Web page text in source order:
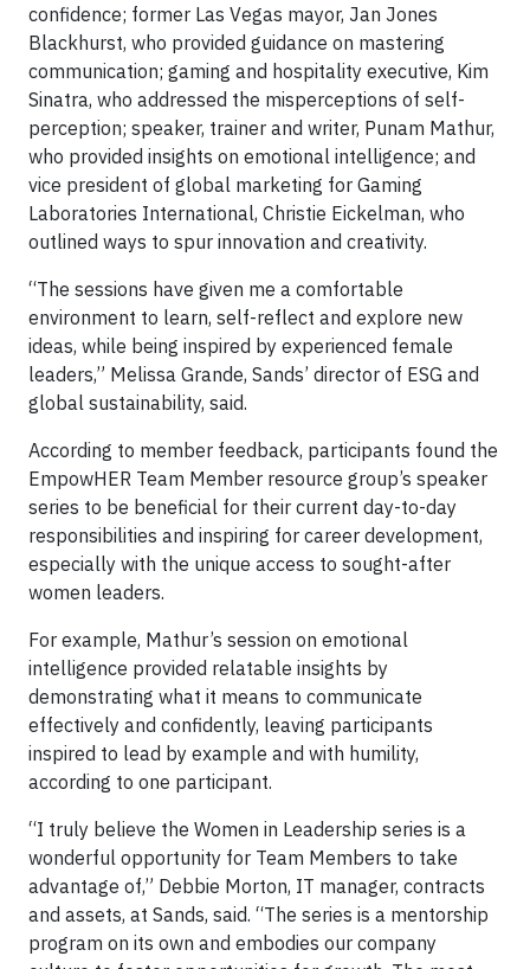
confidence; former Las Vegas mayor, Jan Jones
Blackhurst, who provided guidance on mastering
communication; gaming and hospitality executive, Kim
Sinatra, who addressed the misperceptions of self-
perception; speaker, trainer and writer, Punam Mathur,
who provided insights on emotional intelligence; and
vice president of global marketing for Gaming
Laboratories International, Christie Eickelman, who
outlined ways to spur innovation and creativity.
“The sessions have given me a comfortable
environment to learn, self-reflect and explore new
ideas, while being inspired by experienced female
leaders,” Melissa Grande, Sands’ director of ESG and
global sustainability, said.
According to member feedback, participants found the
EmpowHER Team Member resource group’s speaker
series to be beneficial for their current day-to-day
responsibilities and inspiring for career development,
especially with the unique access to sought-after
women leaders.
For example, Mathur’s session on emotional
intelligence provided relatable insights by
demonstrating what it means to communicate
effectively and confidently, leaving participants
inspired to lead by example and with humility,
according to one participant.
“I truly believe the Women in Leadership series is a
wonderful opportunity for Team Members to take
advantage of,” Debbie Morton, IT manager, contracts
and assets, at Sands, said. “The series is a mentorship
program on its own and embodies our company